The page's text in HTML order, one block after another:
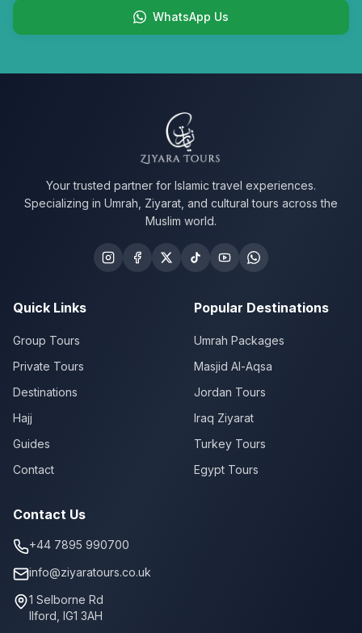
WhatsApp Us
Your trusted partner for Islamic travel experiences.
Specializing in Umrah, Ziyarat, and cultural tours across the
Muslim world.
Quick Links
Group Tours
Private Tours
Destinations
Hajj
Guides
Contact
Popular Destinations
Umrah Packages
Masjid Al-Aqsa
Jordan Tours
Iraq Ziyarat
Turkey Tours
Egypt Tours
Contact Us
+44 7895 990700
info@ziyaratours.co.uk
1 Selborne Rd
Ilford IG1 3AH